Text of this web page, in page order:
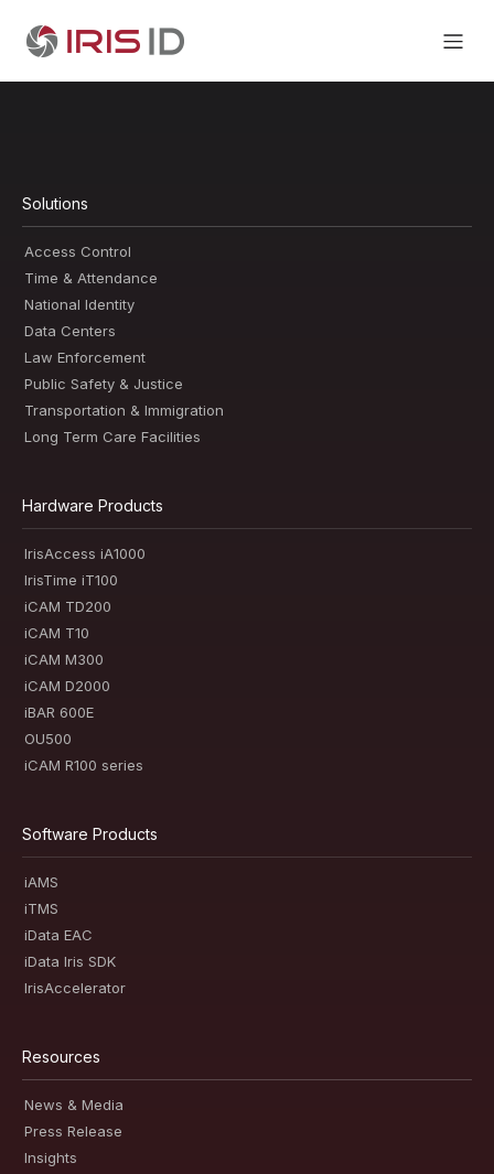
Solutions
Access Control
Time & Attendance
National Identity
Data Centers
Law Enforcement
Public Safety & Justice
Transportation & Immigration
Long Term Care Facilities
Hardware Products
IrisAccess iA1000
IrisTime iT100
iCAM TD200
iCAM T10
iCAM M300
iCAM D2000
iBAR 600E
OU500
iCAM R100 series
Software Products
iAMS
iTMS
iData EAC
iData Iris SDK
IrisAccelerator
Resources
News & Media
Press Release
Insights